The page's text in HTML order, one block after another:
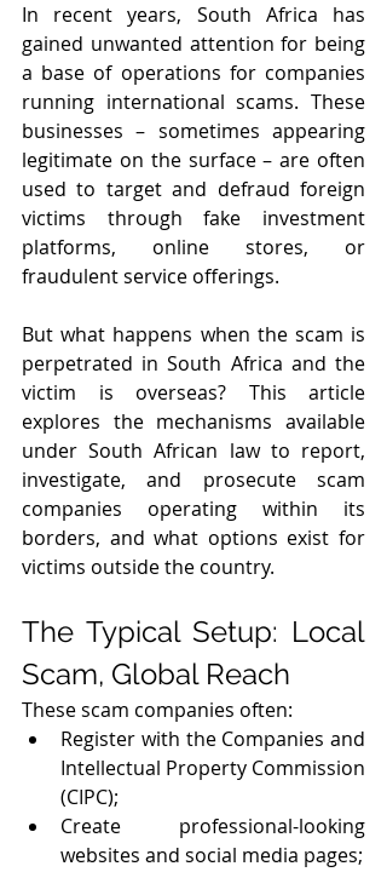
In recent years, South Africa has
gained unwanted attention for being
a base of operations for companies
running international scams. These
businesses – sometimes appearing
legitimate on the surface – are often
used to target and defraud foreign
victims through fake investment
platforms, online stores, or
fraudulent service offerings.
But what happens when the scam is
perpetrated in South Africa and the
victim is overseas? This article
explores the mechanisms available
under South African law to report,
investigate, and prosecute scam
companies operating within its
borders, and what options exist for
victims outside the country.
The Typical Setup: Local
Scam, Global Reach
These scam companies often:
Register with the Companies and
Intellectual Property Commission
(CIPC);
Create professional-looking
websites and social media pages;